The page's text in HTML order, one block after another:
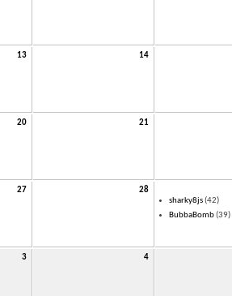
13
14
20 21
27
28
sharky8js(42)
BubbaBomb(39)
3 4